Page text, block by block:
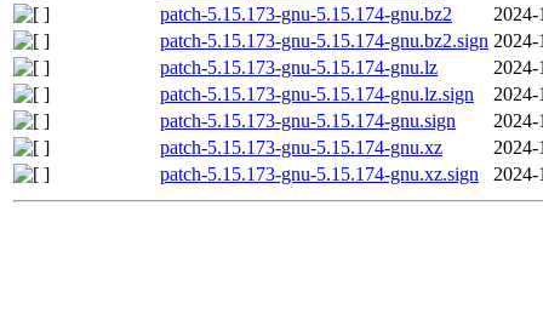
patch-5.15.173-gnu-5.15.174-gnu.bz2
2024-
patch-5.15.173-gnu-5.15.174-gnu.bz2.sign 2024-
patch-5.15.173-gnu-5.15.174-gnu.lz
2024-
patch-5.15.173-gnu-5.15.174-gnu.lz.sign
2024-
patch-5.15.173-gnu-5.15.174-gnu.sign
2024-
patch-5.15.173-gnu-5.15.174-gnu.xz
2024-
patch-5.15.173-gnu-5.15.174-gnu.xz.sign
2024-